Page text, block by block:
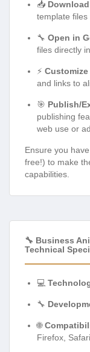
📥
template files
🔧 Open in
files directly
⚡
and links to
🎯 Publish/
publishing
web use or
Ensure you
free!) to make
capabilities.
🔧 Business
Technical
💻
🔧
🌐
Firefox,